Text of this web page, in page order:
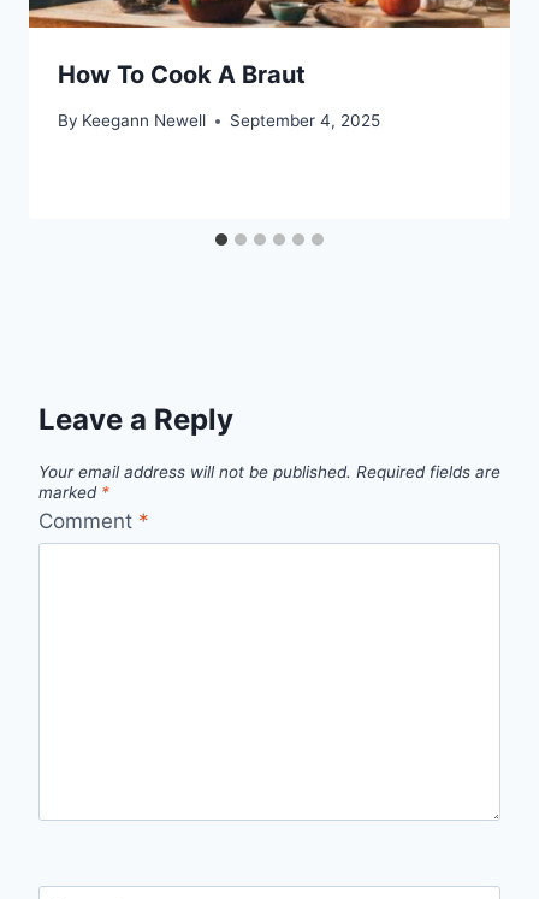
How To Cook A Braut
By Keegann Newell September 4, 2025
Leave a Reply
Your email address will not be published. Required fields are
marked *
Comment *